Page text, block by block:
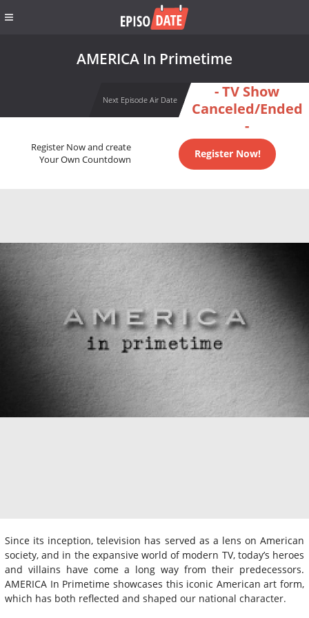
AMERICA In Primetime
Next Episode Air Date
- TV Show
Canceled/Ended
-
Register Now and create
Your Own Countdown
Register Now!
Since its inception, television has served as a lens on American
society, and in the expansive world of modern TV, today’s heroes
and villains have come a long way from their predecessors.
AMERICA In Primetime showcases this iconic American art form,
which has both reflected and shaped our national character.